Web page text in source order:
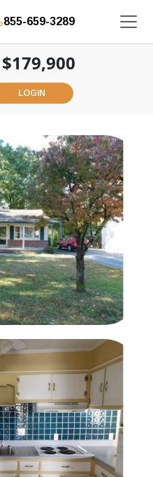
855-659-3289
$179,900
LOGIN